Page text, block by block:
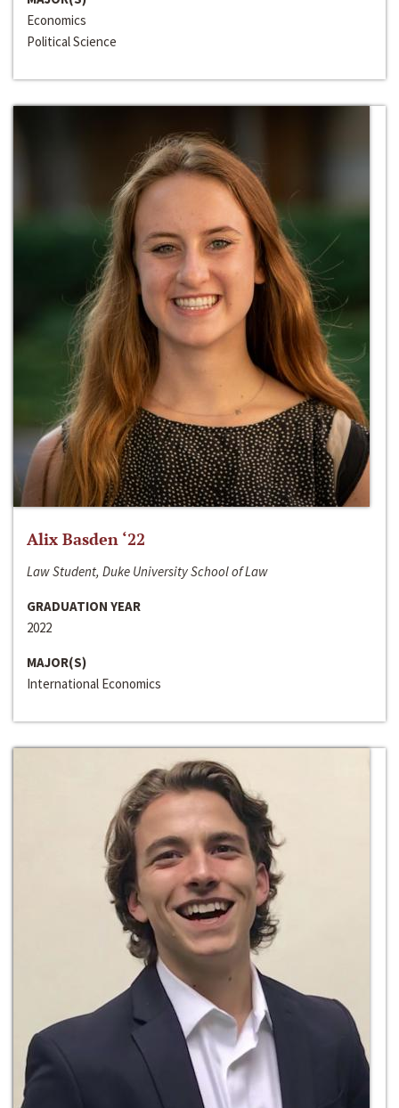
Economics
Political Science
Alix Basden ‘22
Law Student, Duke University School of Law
GRADUATION YEAR
2022
MAJOR(S)
International Economics